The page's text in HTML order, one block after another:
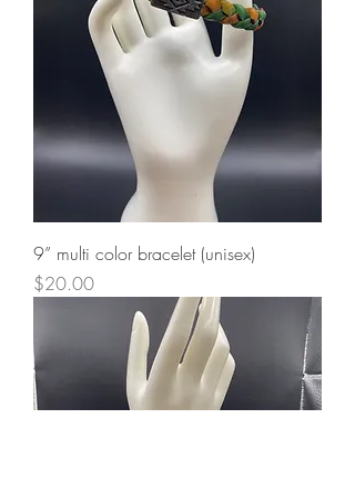
9” multi color bracelet (unisex)
Price
$20.00